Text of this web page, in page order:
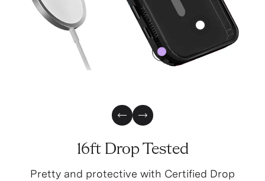
0
Previous Slide
Next Slide
16ft Drop Tested
Pretty and protective with Certified Drop